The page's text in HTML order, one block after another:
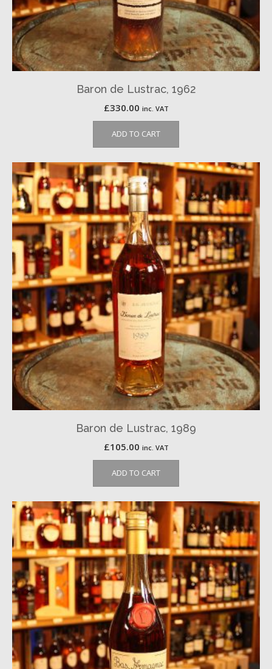
Baron de Lustrac, 1962
£330.00 inc. VAT
ADD TO CART
Baron de Lustrac, 1989
£105.00 inc. VAT
ADD TO CART